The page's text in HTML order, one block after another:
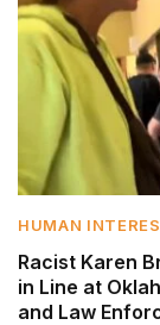
HUMAN
Racist Karen
in Line at
and Law